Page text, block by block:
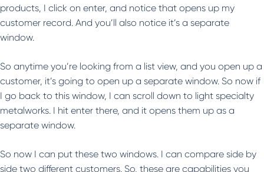
products, I click on enter, and notice that opens up my
customer record. And you’ll also notice it’s a separate
window.
So anytime you’re looking from a list view, and you open up a
customer, it’s going to open up a separate window. So now if
I go back to this window, I can scroll down to light specialty
metalworks. I hit enter there, and it opens them up as a
separate window.
So now I can put these two windows. I can compare side by
side two different customers. So, these are capabilities you